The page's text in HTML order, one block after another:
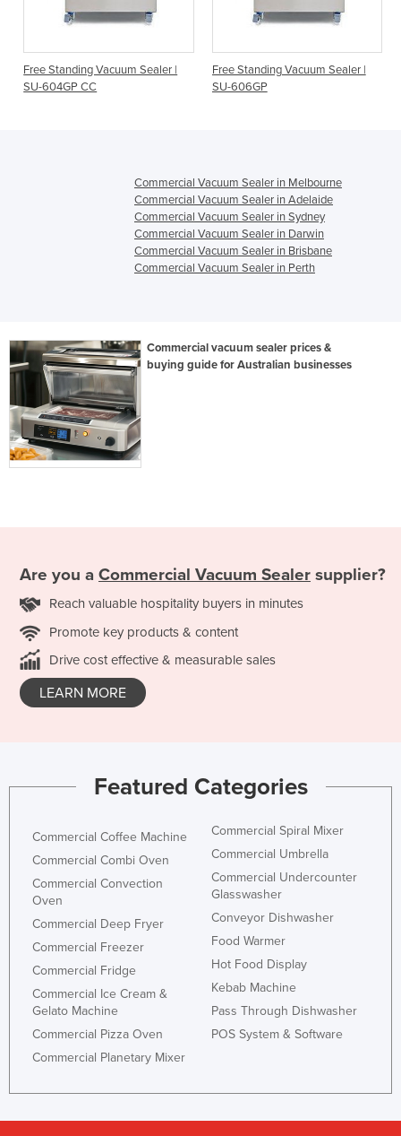
Free Standing Vacuum Sealer |
SU-604GP CC
Free Standing Vacuum Sealer |
SU-606GP
Commercial Vacuum Sealer in Melbourne
Commercial Vacuum Sealer in Adelaide
Commercial Vacuum Sealer in Sydney
Commercial Vacuum Sealer in Darwin
Commercial Vacuum Sealer in Brisbane
Commercial Vacuum Sealer in Perth
Commercial vacuum sealer prices &
buying guide for Australian businesses
Are you a Commercial Vacuum Sealer supplier?
Reach valuable hospitality buyers in minutes
Promote key products & content
Drive cost effective & measurable sales
LEARN MORE
Featured Categories
Commercial Coffee Machine
Commercial Combi Oven
Commercial Convection
Oven
Commercial Deep Fryer
Commercial Freezer
Commercial Fridge
Commercial Ice Cream &
Gelato Machine
Commercial Pizza Oven
Commercial Planetary Mixer
Commercial Spiral Mixer
Commercial Umbrella
Commercial Undercounter
Glasswasher
Conveyor Dishwasher
Food Warmer
Hot Food Display
Kebab Machine
Pass Through Dishwasher
POS System & Software